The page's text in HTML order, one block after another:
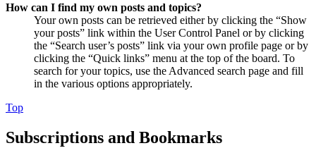
How can I find my own posts and topics?
Your own posts can be retrieved either by clicking the “Show
your posts” link within the User Control Panel or by clicking
the “Search user’s posts” link via your own profile page or by
clicking the “Quick links” menu at the top of the board. To
search for your topics, use the Advanced search page and fill
in the various options appropriately.
Top
Subscriptions and Bookmarks